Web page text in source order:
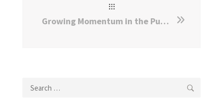
Growing Momentum in the Push for Null Results Reporting
Search